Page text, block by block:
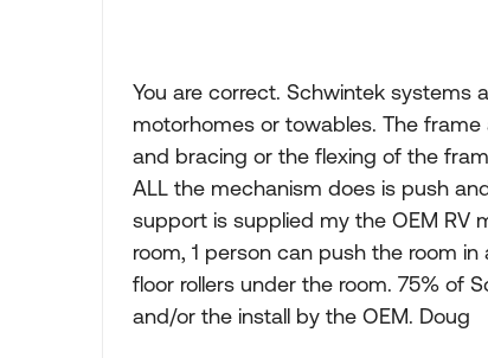
You are correct. Schwintek systems
motorhomes or towables. The
and bracing or the flexing of the
ALL the mechanism does is push
support is supplied my the OEM RV
room, 1 person can push the room
floor rollers under the room. 75% of
and/or the install by the OEM. Doug